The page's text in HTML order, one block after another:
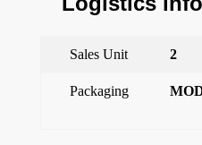
Sales Unit 2
Packaging